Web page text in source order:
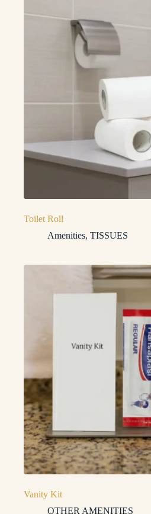
Toilet Roll
Amenities, TISSUES
Vanity Kit
OTHER AMENITIES